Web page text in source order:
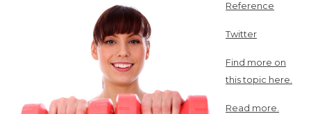
Reference
Twitter
Find more on
this topic here.
Read more.